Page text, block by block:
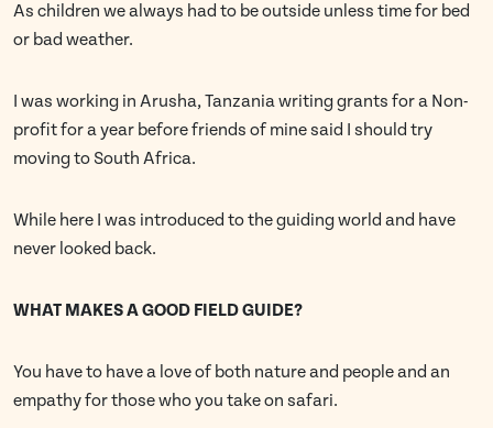
As children we always had to be outside unless time for bed
or bad weather.
I was working in Arusha, Tanzania writing grants for a Non-
profit for a year before friends of mine said I should try
moving to South Africa.
While here I was introduced to the guiding world and have
never looked back.
WHAT MAKES A GOOD FIELD GUIDE?
You have to have a love of both nature and people and an
empathy for those who you take on safari.